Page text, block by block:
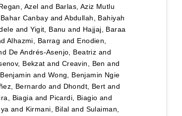
Azel and Barlas, Aziz Mutlu
Canbay andAbdullah, Bahiyah
andYigit, Banu and Hajjaj, Baraa
Alhazmi, Barrag and Enodien,
De Andrés-Asenjo, Beatriz and
Bekzat and Creavin, Ben and
and Wong, Benjamin Ngie
Bernardo and Dhondt, Bert and
Biagia and Picardi, Biagio and
and Kirmani, Bilal and Sulaiman,